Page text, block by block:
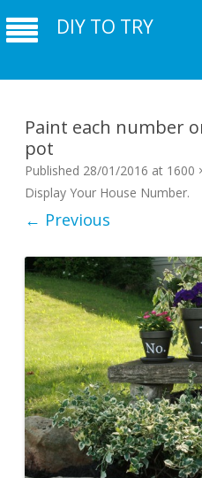
DIY TO TRY
Paint each number
pot
Published 28/01/2016 at 1600
Display Your House Number.
← Previous